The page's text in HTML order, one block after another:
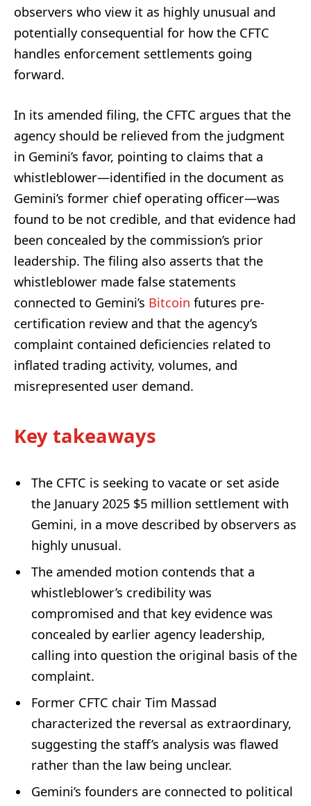
observers who view it as highly unusual and
potentially consequential for how the CFTC
handles enforcement settlements going
forward.
In its amended filing, the CFTC argues that the
agency should be relieved from the judgment
in Gemini’s favor, pointing to claims that a
whistleblower—identified in the document as
Gemini’s former chief operating officer—was
found to be not credible, and that evidence had
been concealed by the commission’s prior
leadership. The filing also asserts that the
whistleblower made false statements
connected to Gemini’s Bitcoin futures pre-
certification review and that the agency’s
complaint contained deficiencies related to
inflated trading activity, volumes, and
misrepresented user demand.
Key takeaways
The CFTC is seeking to vacate or set aside
the January 2025 $5 million settlement with
Gemini, in a move described by observers as
highly unusual.
The amended motion contends that a
whistleblower’s credibility was
compromised and that key evidence was
concealed by earlier agency leadership,
calling into question the original basis of the
complaint.
Former CFTC chair Tim Massad
characterized the reversal as extraordinary,
suggesting the staff’s analysis was flawed
rather than the law being unclear.
Gemini’s founders are connected to political